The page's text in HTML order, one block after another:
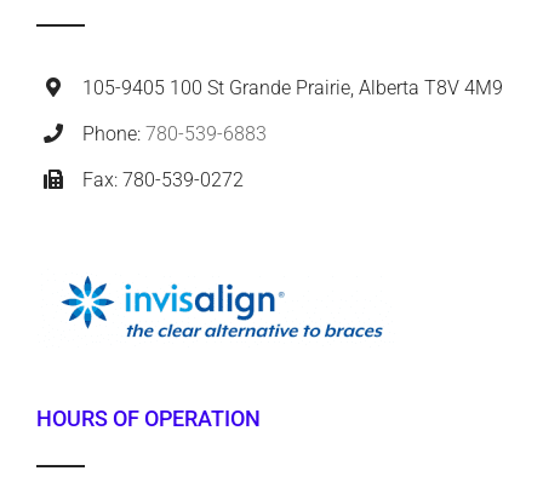
105-9405 100 St Grande Prairie, Alberta T8V 4M9
Phone:780-539-6883
Fax: 780-539-0272
HOURS OF OPERATION